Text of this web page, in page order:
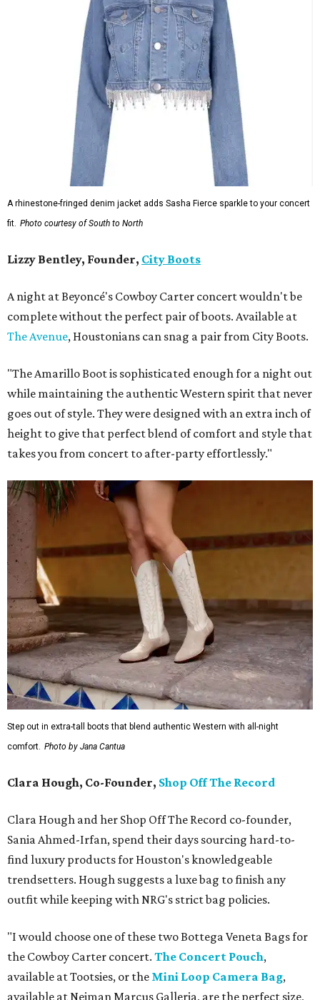
A rhinestone-fringed denim jacket adds Sasha Fierce sparkle to your concert
fit. Photo courtesy of South to North
Lizzy Bentley, Founder, City Boots
A night at Beyoncé's Cowboy Carter concert wouldn't be
complete without the perfect pair of boots. Available at
The Avenue, Houstonians can snag a pair from City Boots.
"The Amarillo Boot is sophisticated enough for a night out
while maintaining the authentic Western spirit that never
goes out of style. They were designed with an extra inch of
height to give that perfect blend of comfort and style that
takes you from concert to after-party effortlessly."
Step out in extra-tall boots that blend authentic Western with all-night
comfort. Photo by Jana Cantua
Clara Hough, Co-Founder, Shop Off The Record
Clara Hough and her Shop Off The Record co-founder,
Sania Ahmed-Irfan, spend their days sourcing hard-to-
find luxury products for Houston's knowledgeable
trendsetters. Hough suggests a luxe bag to finish any
outfit while keeping with NRG's strict bag policies.
"I would choose one of these two Bottega Veneta Bags for
the Cowboy Carter concert. The Concert Pouch,
available at Tootsies, or the Mini Loop Camera Bag,
available at Neiman Marcus Galleria, are the perfect size,